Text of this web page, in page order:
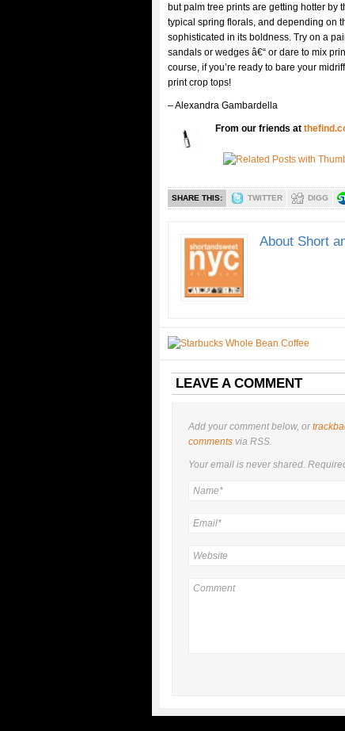
but palm tree prints are getting hotter by
typical spring florals, and depending on
sophisticated in its boldness. Try on a
sandals or wedges â€“ or dare to mix
course, if you’re ready to bare your
print crop tops!
– Alexandra Gambardella
From our friends at
SHARE THIS: TWITTER DIGG
About Short
LEAVE A COMMENT
Add your comment below, or
comments via RSS.
Your email is nevershared.